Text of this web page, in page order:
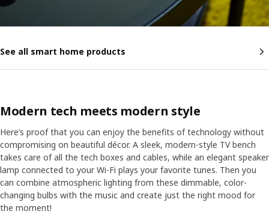
See all smart home products
Modern tech meets modern style
Here’s proof that you can enjoy the benefits of technology without
compromising on beautiful décor. A sleek, modern-style TV bench
takes care of all the tech boxes and cables, while an elegant speaker
lamp connected to your Wi-Fi plays your favorite tunes. Then you
can combine atmospheric lighting from these dimmable, color-
changing bulbs with the music and create just the right mood for
the moment!